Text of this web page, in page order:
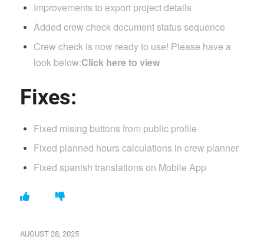
Improvements to export project details
Added crew check document status sequence
Crew check is now ready to use! Please have a
look below:Click here to view
Fixes:
Fixed mising buttons from public profile
Fixed planned hours calculations in crew planner
Fixed spanish translations on Mobile App
AUGUST 28, 2025